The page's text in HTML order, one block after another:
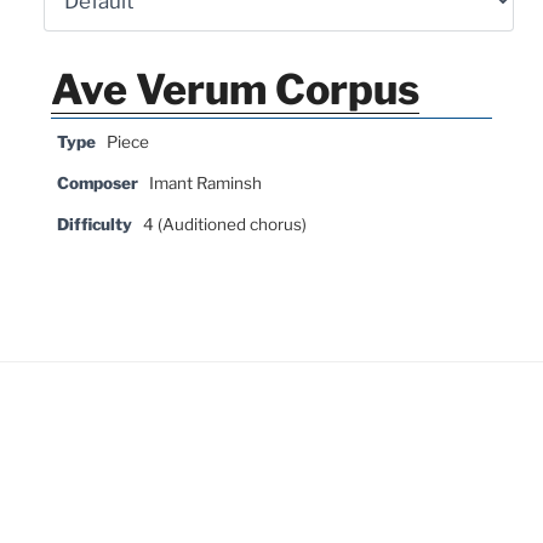
Ave Verum Corpus
Type Piece
Composer Imant Raminsh
Difficulty 4 (Auditioned chorus)